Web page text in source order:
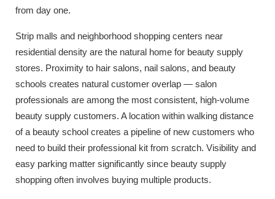
from day one.
Strip malls and neighborhood shopping centers near
residential density are the natural home for beauty supply
stores. Proximity to hair salons, nail salons, and beauty
schools creates natural customer overlap — salon
professionals are among the most consistent, high-volume
beauty supply customers. A location within walking distance
of a beauty school creates a pipeline of new customers who
need to build their professional kit from scratch. Visibility and
easy parking matter significantly since beauty supply
shopping often involves buying multiple products.